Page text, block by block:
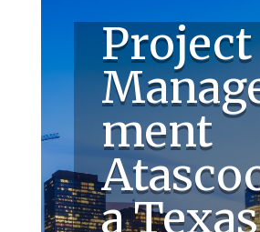
Project
ment
a Texas